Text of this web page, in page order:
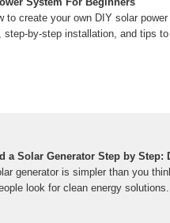
to create your own DIY solar
step-by-step installation, and tips to
a Solar Generator Step by Step:
generator is simpler than you
look for clean energy